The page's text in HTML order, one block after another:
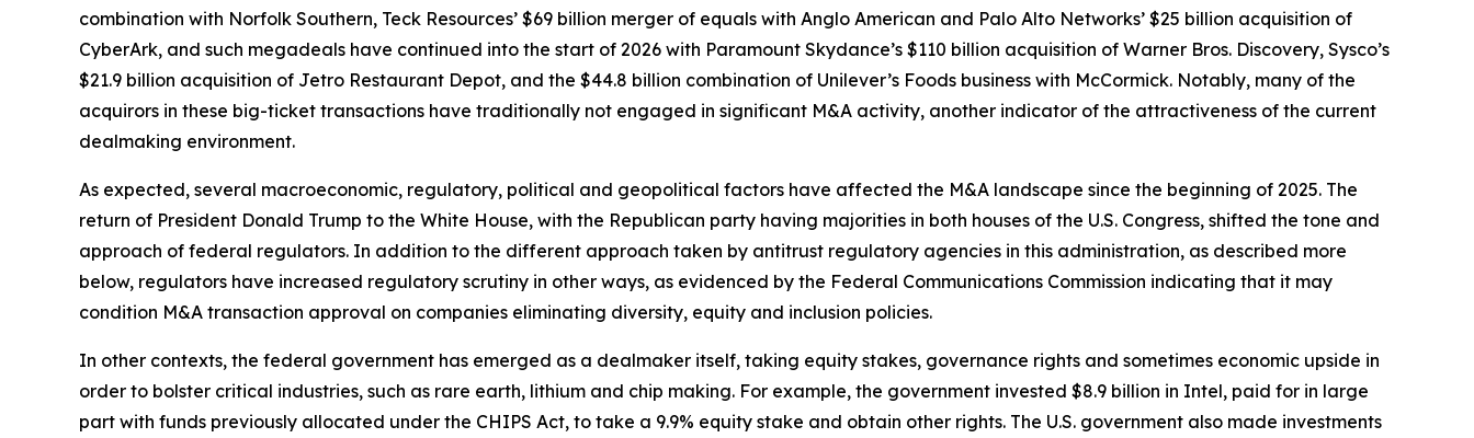
combination with Norfolk Southern, Teck Resources’ $69 billion merger of equals with Anglo American and Palo Alto Networks’ $25 billion acquisition of
CyberArk, and such megadeals have continued into the start of 2026 with Paramount Skydance’s $110 billion acquisition of Warner Bros. Discovery, Sysco’s
$21.9 billion acquisition of Jetro Restaurant Depot, and the $44.8 billion combination of Unilever’s Foods business with McCormick. Notably, many of the
acquirors in these big-ticket transactions have traditionally not engaged in significant M&A activity, another indicator of the attractiveness of the current
dealmaking environment.
As expected, several macroeconomic, regulatory, political and geopolitical factors have affected the M&A landscape since the beginning of 2025. The
return of President Donald Trump to the White House, with the Republican party having majorities in both houses of the U.S. Congress, shifted the tone and
approach of federal regulators. In addition to the different approach taken by antitrust regulatory agencies in this administration, as described more
below, regulators have increased regulatory scrutiny in other ways, as evidenced by the Federal Communications Commission indicating that it may
condition M&A transaction approval on companies eliminating diversity, equity and inclusion policies.
In other contexts, the federal government has emerged as a dealmaker itself, taking equity stakes, governance rights and sometimes economic upside in
order to bolster critical industries, such as rare earth, lithium and chip making. For example, the government invested $8.9 billion in Intel, paid for in large
part with funds previously allocated under the CHIPS Act, to take a 9.9% equity stake and obtain other rights. The U.S. government also made investments